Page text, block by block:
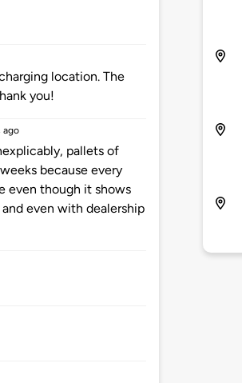
location. The
you!
ago
pallets of
because every
even though it shows
even with dealership